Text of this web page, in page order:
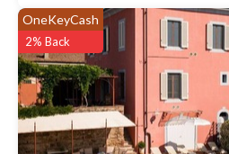
OneKeyCash
2% Back